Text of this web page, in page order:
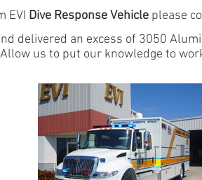
EVI Dive Response Vehicle please
delivered an excess of 3050
Allow us to put our knowledge to